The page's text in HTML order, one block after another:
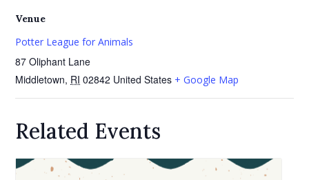
Venue
Potter League for Animals
87 Oliphant Lane
Middletown, RI 02842 United States + Google Map
Related Events